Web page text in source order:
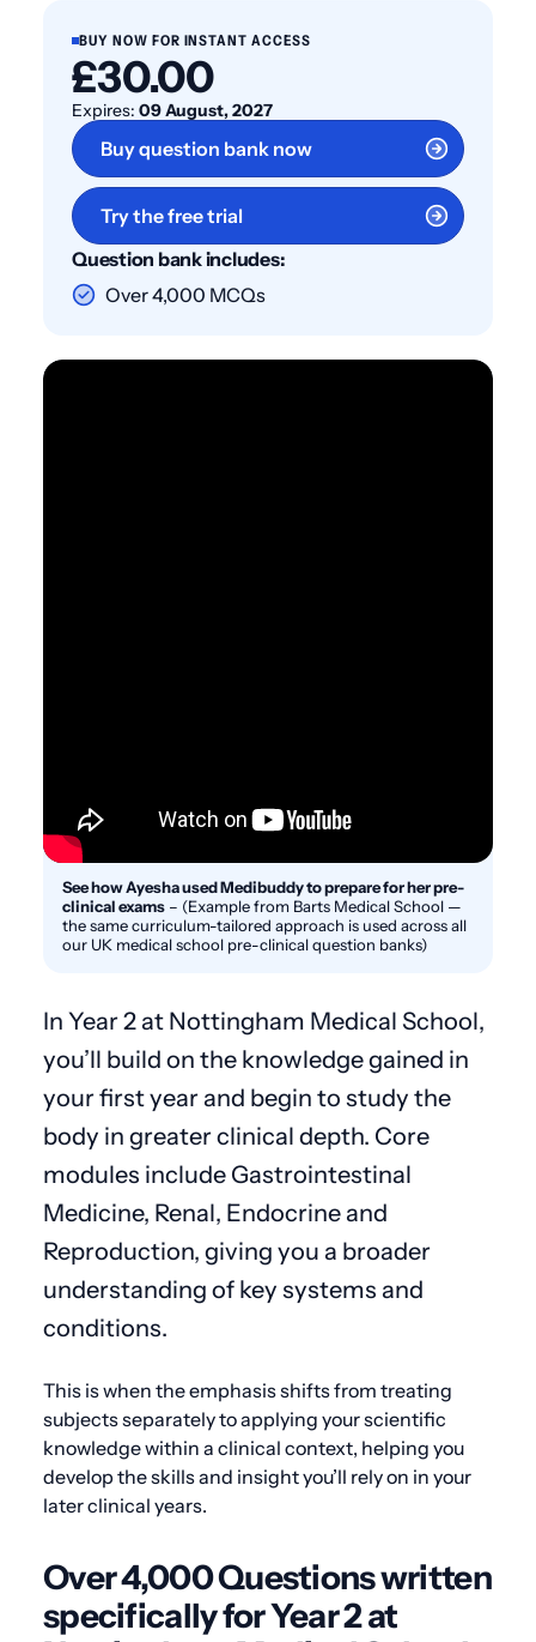
BUY NOW FOR INSTANT ACCESS
£30.00
Expires: 09 August, 2027
Buy question bank now
Try the free trial
Question bank includes:
Over 4,000 MCQs
See how Ayesha used Medibuddy to prepare for her pre-
clinical exams – (Example from Barts Medical School —
the same curriculum-tailored approach is used across all
our UK medical school pre-clinical question banks)
In Year 2 at Nottingham Medical School,
you’ll build on the knowledge gained in
your first year and begin to study the
body in greater clinical depth. Core
modules include Gastrointestinal
Medicine, Renal, Endocrine and
Reproduction, giving you a broader
understanding of key systems and
conditions.
This is when the emphasis shifts from treating
subjects separately to applying your scientific
knowledge within a clinical context, helping you
develop the skills and insight you’ll rely on in your
later clinical years.
Over 4,000 Questions written
specifically for Year 2 at